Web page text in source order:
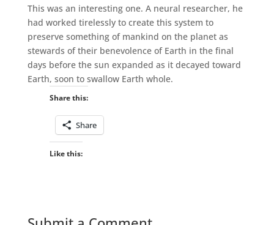
This was an interesting one. A neural researcher, he
had worked tirelessly to create this system to
preserve something of mankind on the planet as
stewards of their benevolence of Earth in the final
days before the sun expanded as it decayed toward
Earth, soon to swallow Earth whole.
Share this:
Share
Like this: